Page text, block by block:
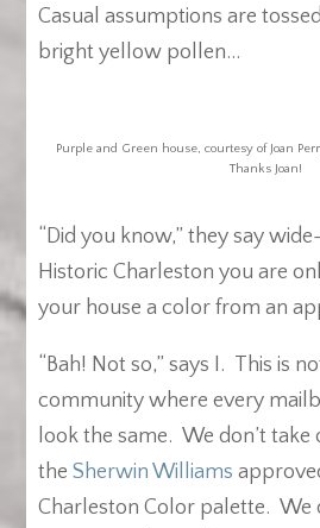
Casual assumptions are
bright yellow pollen…
Purple and Green house, courtesy of Joan
Thanks Joan!
“Did you know,” they say
Historic Charleston you are
your house a color from an
“Bah! Not so,” says I. This is
community where every
look the same. We don’t
theSherwin Williams
Charleston Color palette. We